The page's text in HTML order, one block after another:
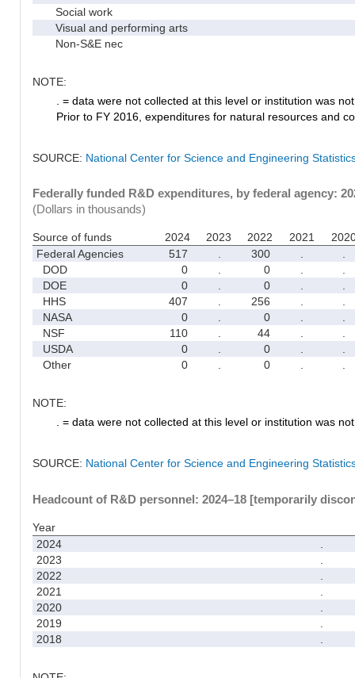
Social work
Visual and performing arts
Non-S&E nec
NOTE:
. = data were not collected at this level or institution was
Prior to FY 2016, expenditures for natural resources and
SOURCE: National Center for Science and Engineering
Federally funded R&D expenditures, by federal agency:
(Dollars in thousands)
Source of funds 2024 2023 2022 2021
Federal Agencies
517 . 300 .
.
DOD
0 . 0 .
.
DOE
0 . 0 .
.
HHS
407 . 256 .
.
NASA
0 . 0 .
.
NSF
110 . 44 .
.
USDA
0 . 0 .
.
Other
0 . 0 . .
NOTE:
. = data were not collected at this level or institution was
SOURCE: National Center for Science and Engineering
Headcount of R&D personnel: 2024–18 [temporarily
Year
2024
2023
2022
2021
2020
2019
2018